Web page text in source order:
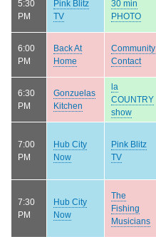
5:30
PM
Pink Blitz
TV
30 min
PHOTO
6:00
PM
Back At
Home
Community
Contact
6:30
PM
Gonzuelas
Kitchen
la
COUNTRY
show
7:00
PM
Hub City
Now
Pink Blitz
TV
7:30
PM
Hub City
Now
The
Fishing
Musicians